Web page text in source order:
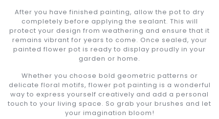
After you have finished painting, allow the pot to dry
completely before applying the sealant. This will
protect your design from weathering and ensure that it
remains vibrant for years to come. Once sealed, your
painted flower pot is ready to display proudly in your
garden or home.
Whether you choose bold geometric patterns or
delicate floral motifs, flower pot painting is a wonderful
way to express yourself creatively and add a personal
touch to your living space. So grab your brushes and let
your imagination bloom!